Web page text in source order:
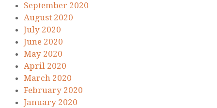
September 2020
August 2020
July 2020
June 2020
May 2020
April 2020
March 2020
February 2020
January 2020